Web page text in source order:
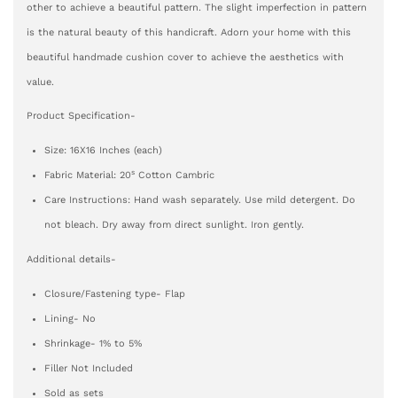
other to achieve a beautiful pattern. The slight imperfection in pattern
is the natural beauty of this handicraft. Adorn your home with this
beautiful handmade cushion cover to achieve the aesthetics with
value.
Product Specification-
Size: 16X16 Inches (each)
Fabric Material: 20s Cotton Cambric
Care Instructions: Hand wash separately. Use mild detergent. Do
not bleach. Dry away from direct sunlight. Iron gently.
Additional details-
Closure/Fastening type- Flap
Lining- No
Shrinkage- 1% to 5%
Filler Not Included
Sold as sets